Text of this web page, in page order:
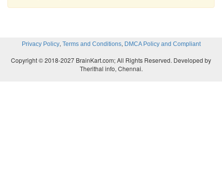
Privacy Policy, Terms and Conditions, DMCA Policy and Compliant
Copyright © 2018-2027 BrainKart.com; All Rights Reserved. Developed by
Therithal info, Chennai.